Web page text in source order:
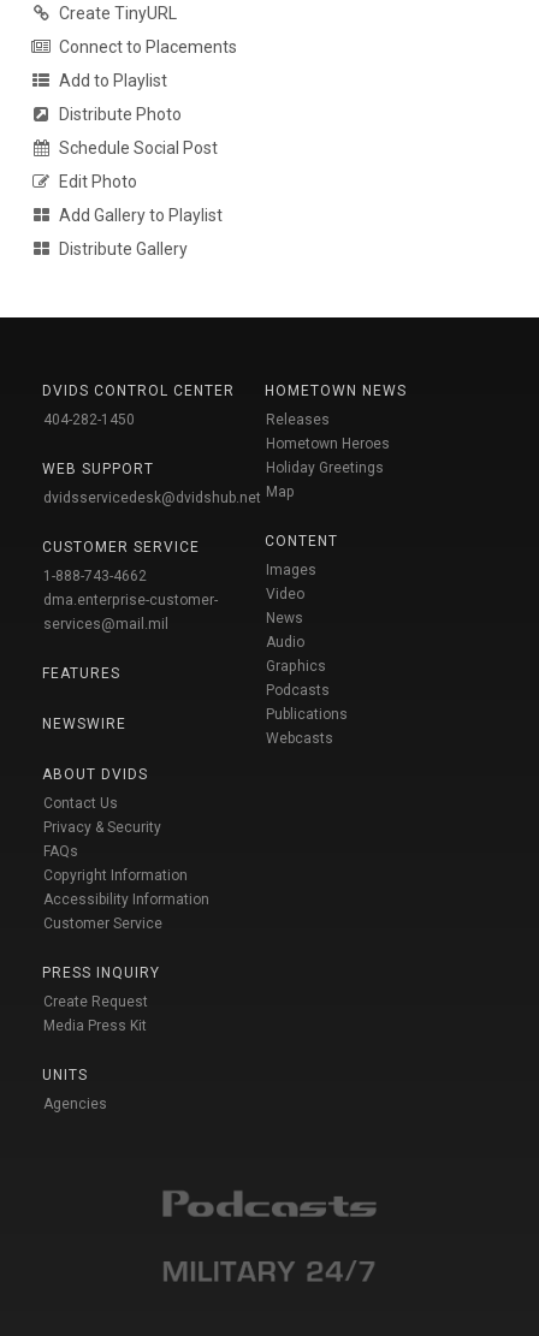
Create TinyURL
Connect to Placements
Add to Playlist
Distribute Photo
Schedule Social Post
Edit Photo
Add Gallery to Playlist
Distribute Gallery
DVIDS CONTROL CENTER
404-282-1450
WEB SUPPORT
dvidsservicedesk@dvidshub.net
CUSTOMER SERVICE
1-888-743-4662
dma.enterprise-customer-
services@mail.mil
FEATURES
NEWSWIRE
ABOUT DVIDS
Contact Us
Privacy & Security
FAQs
Copyright Information
Accessibility Information
Customer Service
PRESS INQUIRY
Create Request
Media Press Kit
UNITS
Agencies
HOMETOWN NEWS
Releases
Hometown Heroes
Holiday Greetings
Map
CONTENT
Images
Video
News
Audio
Graphics
Podcasts
Publications
Webcasts